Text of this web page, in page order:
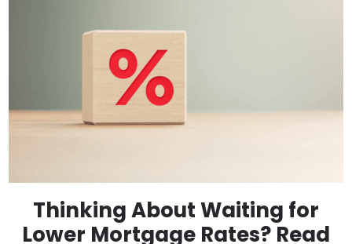
Thinking About Waiting for
Lower Mortgage Rates? Read